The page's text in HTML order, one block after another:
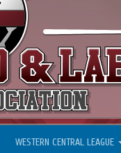
WESTERN CENTRAL LEAGUE